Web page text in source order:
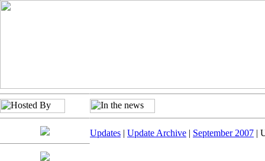
Updates | Update Archive | September 2007 |